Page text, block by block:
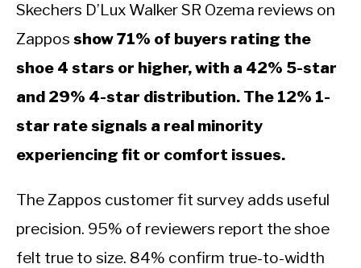
Skechers D’Lux Walker SR Ozema reviews on
Zappos show 71% of buyers rating the
shoe 4 stars or higher, with a 42% 5-star
and 29% 4-star distribution. The 12% 1-
star rate signals a real minority
experiencing fit or comfort issues.
The Zappos customer fit survey adds useful
precision. 95% of reviewers report the shoe
felt true to size. 84% confirm true-to-width